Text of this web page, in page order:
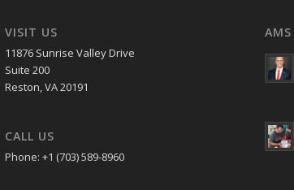
VISIT US
11876 Sunrise Valley Drive
Suite 200
Reston, VA 20191
CALL US
Phone: +1 (703) 589-8960